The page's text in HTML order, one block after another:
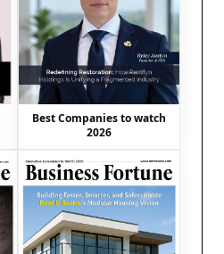
Best Companies to watch
2026